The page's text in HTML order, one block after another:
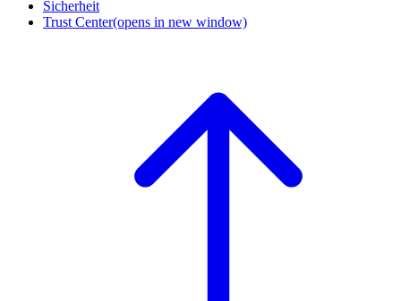
Sicherheit
Trust Center(opens in new window)